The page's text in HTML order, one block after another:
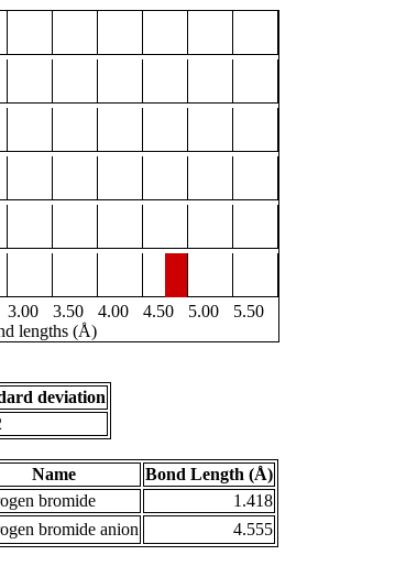
3.00 3.50 4.00 4.50 5.00
5.50
lengths (Å)
deviation
Name
Bond Length (Å)
bromide
1.418
bromide anion 4.555